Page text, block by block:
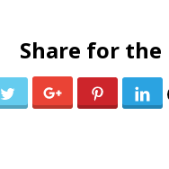
Share for the